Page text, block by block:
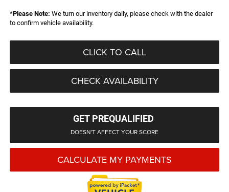
*Please Note: We turn our inventory daily, please check with the dealer
to confirm vehicle availability.
CLICK TO CALL
CHECK AVAILABILITY
GET PREQUALIFIED
DOESN'T AFFECT YOUR SCORE
CALCULATE MY PAYMENTS